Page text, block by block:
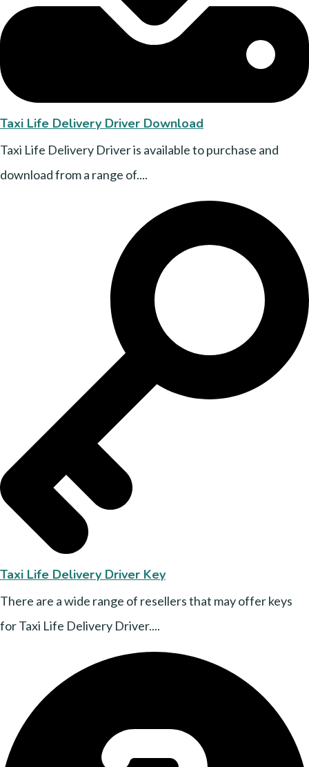
Taxi Life Delivery Driver Download
Taxi Life Delivery Driver is available to purchase and
download from a range of....
Taxi Life Delivery Driver Key
There are a wide range of resellers that may offer keys
for Taxi Life Delivery Driver....